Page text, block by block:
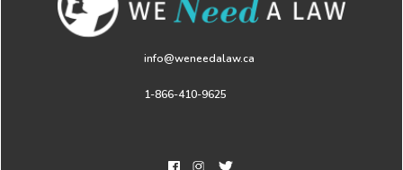
info@weneedalaw.ca
1-866-410-9625